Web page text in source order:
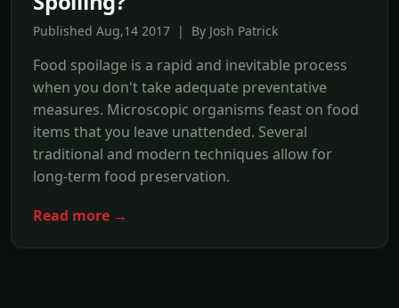
Published Aug,14 2017 | By Josh Patrick
Food spoilage is a rapid and inevitable process
when you don't take adequate preventative
measures. Microscopic organisms feast on food
items that you leave unattended. Several
traditional and modern techniques allow for
long-term food preservation.
Read more →